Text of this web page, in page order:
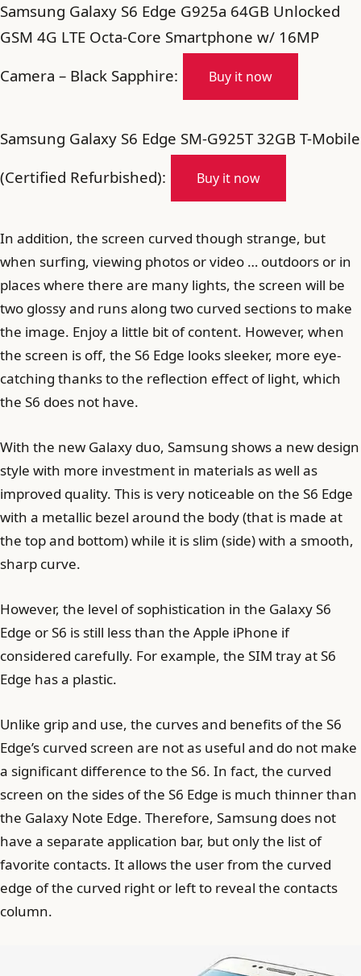
Samsung Galaxy S6 Edge G925a 64GB Unlocked
GSM 4G LTE Octa-Core Smartphone w/ 16MP
Camera – Black Sapphire:
Buy it now
Samsung Galaxy S6 Edge SM-G925T 32GB T-Mobile
(Certified Refurbished):
Buy it now
In addition, the screen curved though strange, but
when surfing, viewing photos or video … outdoors or in
places where there are many lights, the screen will be
two glossy and runs along two curved sections to make
the image. Enjoy a little bit of content. However, when
the screen is off, the S6 Edge looks sleeker, more eye-
catching thanks to the reflection effect of light, which
the S6 does not have.
With the new Galaxy duo, Samsung shows a new design
style with more investment in materials as well as
improved quality. This is very noticeable on the S6 Edge
with a metallic bezel around the body (that is made at
the top and bottom) while it is slim (side) with a smooth,
sharp curve.
However, the level of sophistication in the Galaxy S6
Edge or S6 is still less than the Apple iPhone if
considered carefully. For example, the SIM tray at S6
Edge has a plastic.
Unlike grip and use, the curves and benefits of the S6
Edge’s curved screen are not as useful and do not make
a significant difference to the S6. In fact, the curved
screen on the sides of the S6 Edge is much thinner than
the Galaxy Note Edge. Therefore, Samsung does not
have a separate application bar, but only the list of
favorite contacts. It allows the user from the curved
edge of the curved right or left to reveal the contacts
column.